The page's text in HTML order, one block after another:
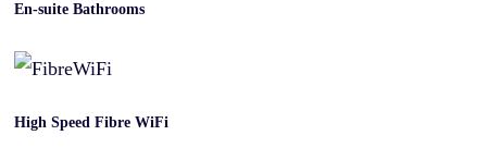
En-suite Bathrooms
High Speed Fibre WiFi